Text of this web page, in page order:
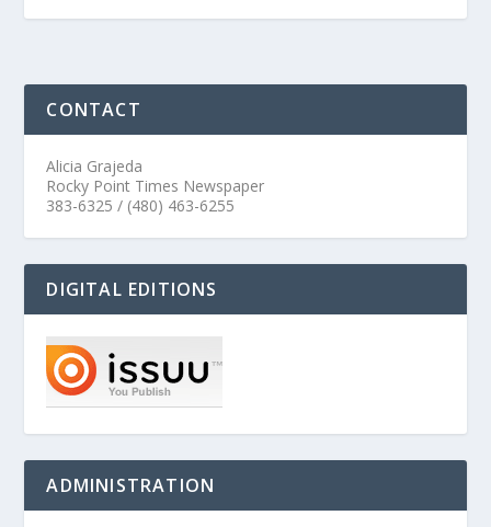
CONTACT
Alicia Grajeda
Rocky Point Times Newspaper
383-6325 / (480) 463-6255
DIGITAL EDITIONS
ADMINISTRATION